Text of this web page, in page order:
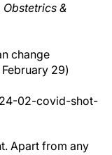
Obstetrics &
change
29)
02-covid-shot-
Apart from any